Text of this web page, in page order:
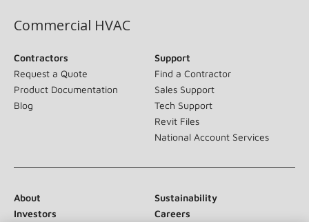
Commercial HVAC
Contractors
Request a Quote
Product Documentation
Blog
Support
Find a Contractor
Sales Support
Tech Support
Revit Files
National Account Services
About
Sustainability
Investors
Careers